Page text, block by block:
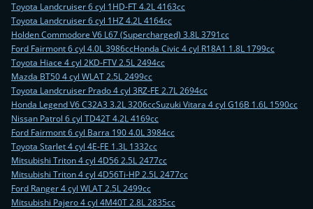
Toyota Landcruiser 6 cyl 1HD-FT 4.2L 4163cc
Toyota Landcruiser 6 cyl 1HZ 4.2L 4164cc
Holden Commodore V6 L67 (Supercharged) 3.8L 3791cc
Ford Fairmont 6 cyl 4.0L 3986ccHonda Civic 4 cyl R18A1 1.8L 1799cc
Toyota Hiace 4 cyl 2KD-FTV 2.5L 2494cc
Mazda BT50 4 cyl WLAT 2.5L 2499cc
Toyota Landcruiser Prado 4 cyl 3RZ-FE 2.7L 2694cc
Honda Legend V6 C32A3 3.2L 3206ccSuzuki Vitara 4 cyl G16B 1.6L 1590cc
Nissan Patrol 6 cyl TD42T 4.2L 4169cc
Ford Fairmont 6 cyl Barra 190 4.0L 3984cc
Toyota Starlet 4 cyl 4E-FE 1.3L 1332cc
Mitsubishi Triton 4 cyl 4D56 2.5L 2477cc
Mitsubishi Triton 4 cyl 4D56Ti-HP 2.5L 2477cc
Ford Ranger 4 cyl WLAT 2.5L 2499cc
Mitsubishi Pajero 4 cyl 4M40T 2.8L 2835cc